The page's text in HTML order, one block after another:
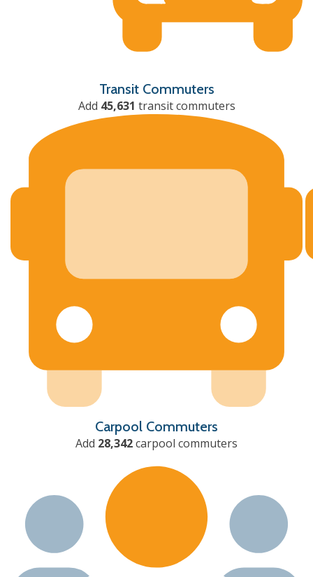
Transit Commuters
Add 45,631 transit commuters
Carpool Commuters
Add 28,342carpool commuters